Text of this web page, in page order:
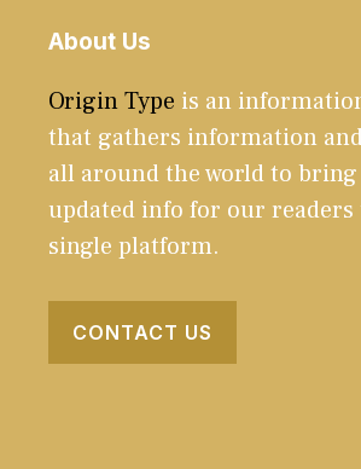
About Us
Origin Type is an
that gathers information
all around the world to
updated info for our readers
single platform.
CONTACT US